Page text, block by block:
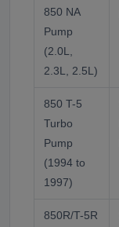
850 NA
Pump
(2.0L,
2.3L, 2.5L)
850 T-5
Turbo
Pump
(1994 to
1997)
850R/T-5R